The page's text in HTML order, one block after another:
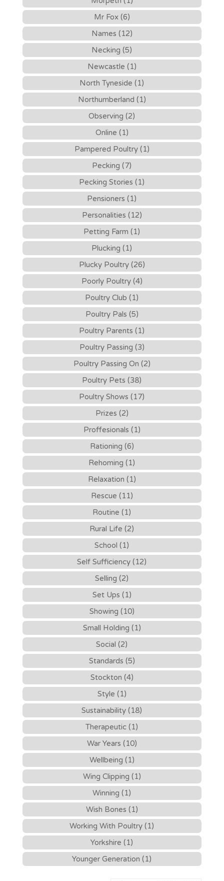
Mr Fox (6)
Names (12)
Necking (5)
Newcastle (1)
North Tyneside (1)
Northumberland (1)
Observing (2)
Online (1)
Pampered Poultry (1)
Pecking (7)
Pecking Stories (1)
Pensioners (1)
Personalities (12)
Petting Farm (1)
Plucking (1)
Plucky Poultry (26)
Poorly Poultry (4)
Poultry Club (1)
Poultry Pals (5)
Poultry Parents (1)
Poultry Passing (3)
Poultry Passing On (2)
Poultry Pets (38)
Poultry Shows (17)
Prizes (2)
Proffesionals (1)
Rationing (6)
Rehoming (1)
Relaxation (1)
Rescue (11)
Routine (1)
Rural Life (2)
School (1)
Self Sufficiency (12)
Selling (2)
Set Ups (1)
Showing (10)
Small Holding (1)
Social (2)
Standards (5)
Stockton (4)
Style (1)
Sustainability (18)
Therapeutic (1)
War Years (10)
Wellbeing (1)
Wing Clipping (1)
Winning (1)
Wish Bones (1)
Working With Poultry (1)
Yorkshire (1)
Younger Generation (1)